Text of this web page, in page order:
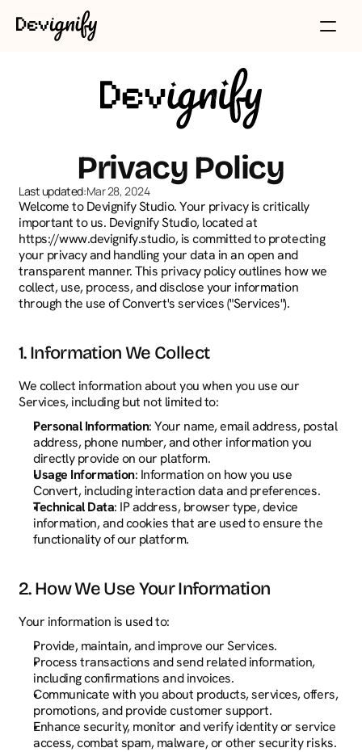
Privacy Policy
Last updated:Mar 28, 2024
Welcome to Devignify Studio. Your privacy is critically
important to us. Devignify Studio, located at
https://www.devignify.studio, is committed to protecting
your privacy and handling your data in an open and
transparent manner. This privacy policy outlines how we
collect, use, process, and disclose your information
through the use of Convert's services ("Services").
1. Information We Collect
We collect information about you when you use our
Services, including but not limited to:
Personal Information: Your name, email address, postal
address, phone number, and other information you
directly provide on our platform.
Usage Information: Information on how you use
Convert, including interaction data and preferences.
Technical Data: IP address, browser type, device
information, and cookies that are used to ensure the
functionality of our platform.
2. How We Use Your Information
Your information is used to:
Provide, maintain, and improve our Services.
Process transactions and send related information,
including confirmations and invoices.
Communicate with you about products, services, offers,
promotions, and provide customer support.
Enhance security, monitor and verify identity or service
access, combat spam, malware, or other security risks.